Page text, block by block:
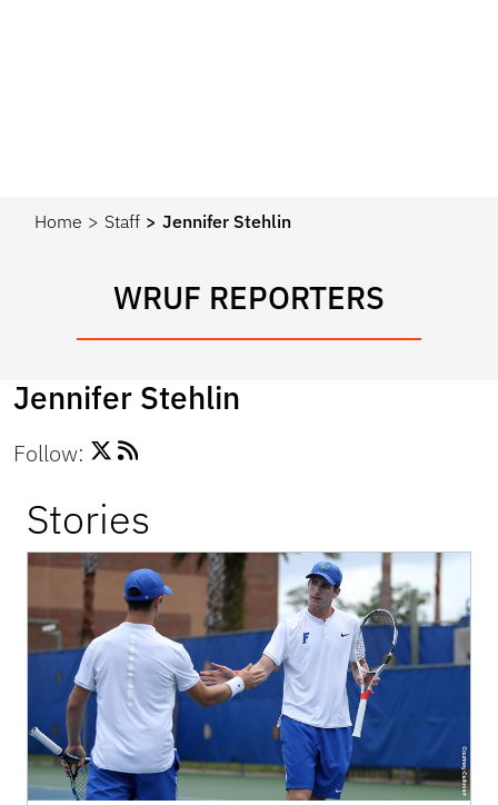
Home Staff Jennifer Stehlin
WRUF REPORTERS
Jennifer Stehlin
Follow:
Stories